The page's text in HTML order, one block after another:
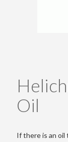
Oil
If there is an oil